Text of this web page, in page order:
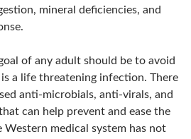
mineral deficiencies, and
of any adult should be to avoid
a life threatening infection. There
anti-microbials, anti-virals, and
can help prevent and ease the
Western medical system has not